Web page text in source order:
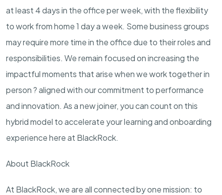
at least 4 days in the office per week, with the flexibility
to work from home 1 day a week. Some business groups
may require more time in the office due to their roles and
responsibilities. We remain focused on increasing the
impactful moments that arise when we work together in
person ? aligned with our commitment to performance
and innovation. As a new joiner, you can count on this
hybrid model to accelerate your learning and onboarding
experience here at BlackRock.
About BlackRock
At BlackRock, we are all connected by one mission: to